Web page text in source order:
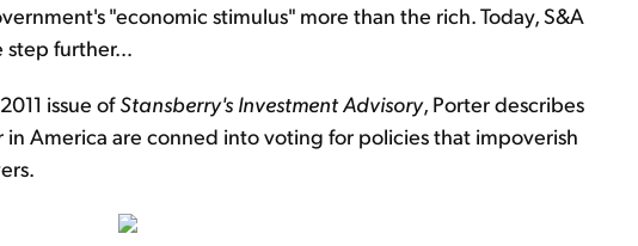
"economic stimulus" more than the rich. Today, S&A
step further…
issue ofStansberry's Investment Advisory, Porter describes
America are conned into voting for policies that impoverish